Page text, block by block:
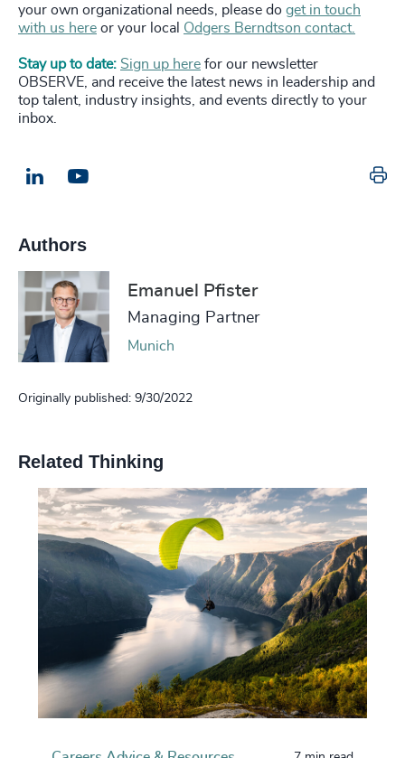
your own organizational needs, please do get in touch
with us here or your local Odgers Berndtson contact.
Stay up to date: Sign up here for our newsletter
OBSERVE, and receive the latest news in leadership and
top talent, industry insights, and events directly to your
inbox.
LinkedIn
Authors
Emanuel Pfister
Managing Partner
Munich
Originally published: 9/30/2022
Related Thinking